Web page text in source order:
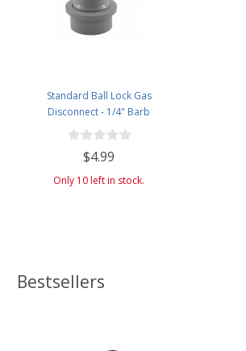
Standard Ball Lock Gas
Disconnect - 1/4" Barb
$4.99
Only 10 left in stock.
Bestsellers